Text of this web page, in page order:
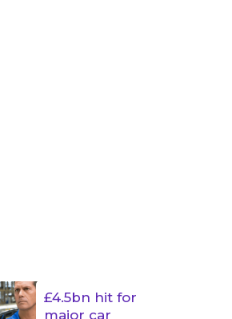
£4.5bn hit for
major car